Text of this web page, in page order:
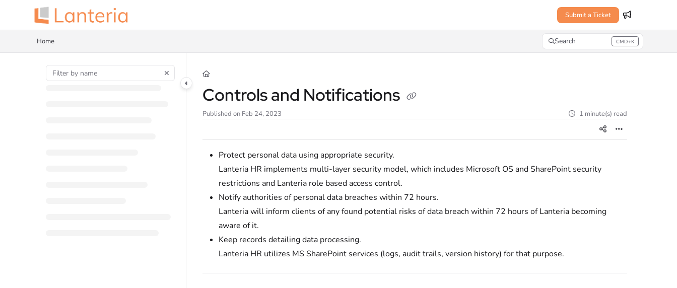
Documentation Index
Fetch the complete documentation index at:
Use this file to discover all available pages before exploring further.
Submit a Ticket
Home Search CMD+K
Press CMD+K to open search
Controls and Notifications
Published on Feb 24, 2023 1 minute(s) read
Protect personal data using appropriate security.
Lanteria HR implements multi-layer security model, which includes Microsoft OS and SharePoint security
restrictions and Lanteria role based access control.
Notify authorities of personal data breaches within 72 hours.
Lanteria will inform clients of any found potential risks of data breach within 72 hours of Lanteria becoming
aware of it.
Keep records detailing data processing.
Lanteria HR utilizes MS SharePoint services (logs, audit trails, version history) for that purpose.